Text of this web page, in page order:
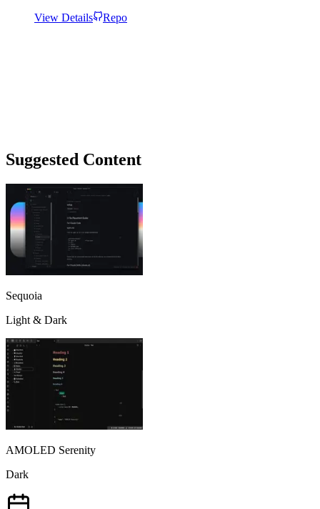
View Details
Repo
Suggested Content
Sequoia
Light & Dark
AMOLED Serenity
Dark